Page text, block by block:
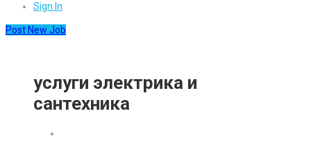
Sign In
Post New Job
услуги электрика и
сантехника